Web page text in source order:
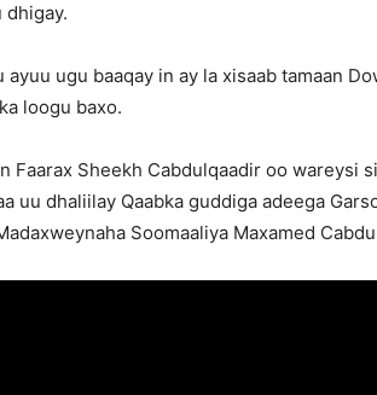
dhigay.
ayuu ugu baaqay in ay la xisaab tamaan
loogu baxo.
Faarax Sheekh Cabdulqaadir oo wareysi
uu dhaliilay Qaabka guddiga adeega
Soomaaliya Maxamed